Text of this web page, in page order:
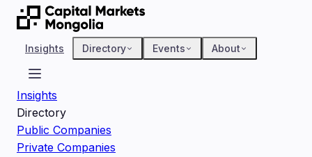
Insights Directory Events About
Insights
Directory
Public Companies
Private Companies